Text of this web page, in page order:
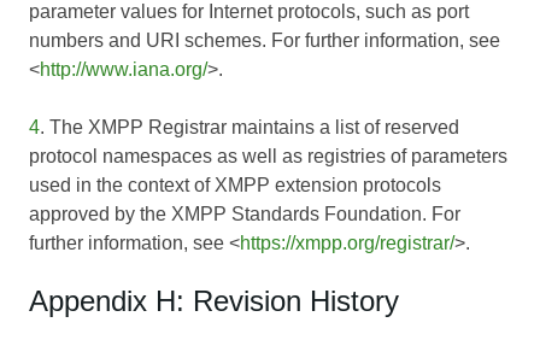
parameter values for Internet protocols, such as port
numbers and URI schemes. For further information, see
<http://www.iana.org/>.
4. The XMPP Registrar maintains a list of reserved
protocol namespaces as well as registries of parameters
used in the context of XMPP extension protocols
approved by the XMPP Standards Foundation. For
further information, see <https://xmpp.org/registrar/>.
Appendix H: Revision History